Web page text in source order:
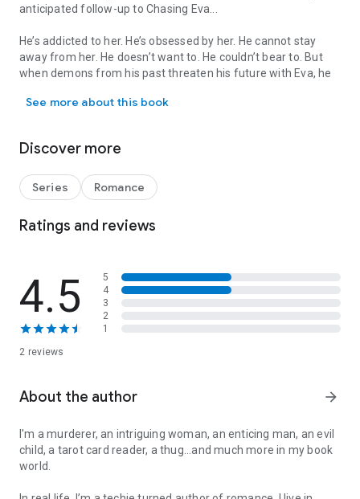
anticipated follow-up to Chasing Eva...
He’s addicted to her. He’s obsessed by her. He cannot stay
away from her. He doesn’t want to. He couldn’t bear to. But
when demons from his past threaten his future with Eva, he
to lose her…forever.
anchor is Clive. But her troubles are mounting, and she’s
passion overcome it all? Or will she lose him too...forever.
*Second book in a series of three.
*Read Chasing Eva before reading this book.
See more about this book
Discover more
Series Romance
Ratings and reviews
4.5
2 reviews
5
4
3
2
1
About the author arrow_forward
I'm a murderer, an intriguing woman, an enticing man, an evil
child, a tarot card reader, a thug...and much more in my book
world.